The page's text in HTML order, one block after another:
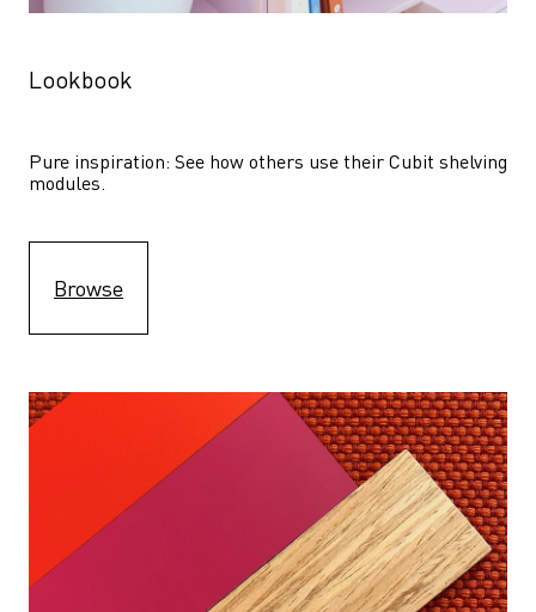
Lookbook
Pure inspiration: See how others use their Cubit shelving
modules.
Browse